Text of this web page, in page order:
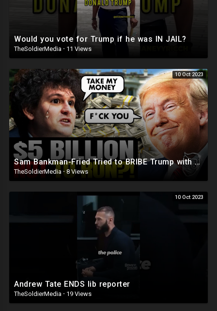
Would you vote for Trump if he was IN JAIL?
TheSoldierMedia · 11 Views
10 Oct 2023
Sam Bankman-Fried Tried to BRIBE Trump with $5BILLION To NOT Run in 2024 ?
TheSoldierMedia · 8 Views
10 Oct 2023
Andrew Tate ENDS lib reporter
TheSoldierMedia · 19 Views